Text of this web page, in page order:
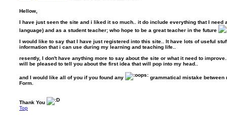
Hellow,
I have just seen the site and i liked it so much.. it do include everything that I need
language) and as a student teacher; who hope to be a great teacher in the future
I would like to say that I have just registered into this site.. It have lots of useful
information that i can use during my learning and teaching life..
resently, I don't have anything more to say about the site or what it need to
will be pleased to tell you about the first idea that will pop into my head..
and I would like all of you if you found any
grammatical mistake between
Form.
Thank You
Top